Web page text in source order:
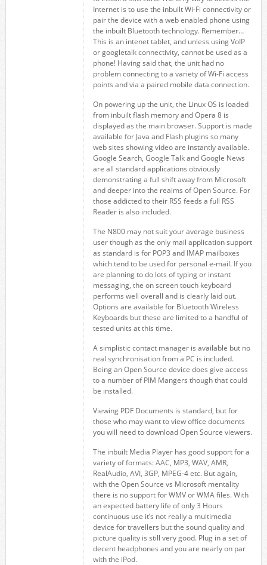
Internet is to use the inbuilt Wi-Fi connectivity or
pair the device with a web enabled phone using
the inbuilt Bluetooth technology. Remember…
This is an intenet tablet, and unless using VoIP
or googletalk connectivity, cannot be used as a
phone! Having said that, the unit had no
problem connecting to a variety of Wi-Fi access
points and via a paired mobile data connection.
On powering up the unit, the Linux OS is loaded
from inbuilt flash memory and Opera 8 is
displayed as the main browser. Support is made
available for Java and Flash plugins so many
web sites showing video are instantly available.
Google Search, Google Talk and Google News
are all standard applications obviously
demonstrating a full shift away from Microsoft
and deeper into the realms of Open Source. For
those addicted to their RSS feeds a full RSS
Reader is also included.
The N800 may not suit your average business
user though as the only mail application support
as standard is for POP3 and IMAP mailboxes
which tend to be used for personal e-mail. If you
are planning to do lots of typing or instant
messaging, the on screen touch keyboard
performs well overall and is clearly laid out.
Options are available for Bluetooth Wireless
Keyboards but these are limited to a handful of
tested units at this time.
A simplistic contact manager is available but no
real synchronisation from a PC is included.
Being an Open Source device does give access
to a number of PIM Mangers though that could
be installed.
Viewing PDF Documents is standard, but for
those who may want to view office documents
you will need to download Open Source viewers.
The inbuilt Media Player has good support for a
variety of formats: AAC, MP3, WAV, AMR,
RealAudio, AVI, 3GP, MPEG-4 etc. But again,
with the Open Source vs Microsoft mentality
there is no support for WMV or WMA files. With
an expected battery life of only 3 Hours
continuous use it’s not really a multimedia
device for travellers but the sound quality and
picture quality is still very good. Plug in a set of
decent headphones and you are nearly on par
with the iPod.